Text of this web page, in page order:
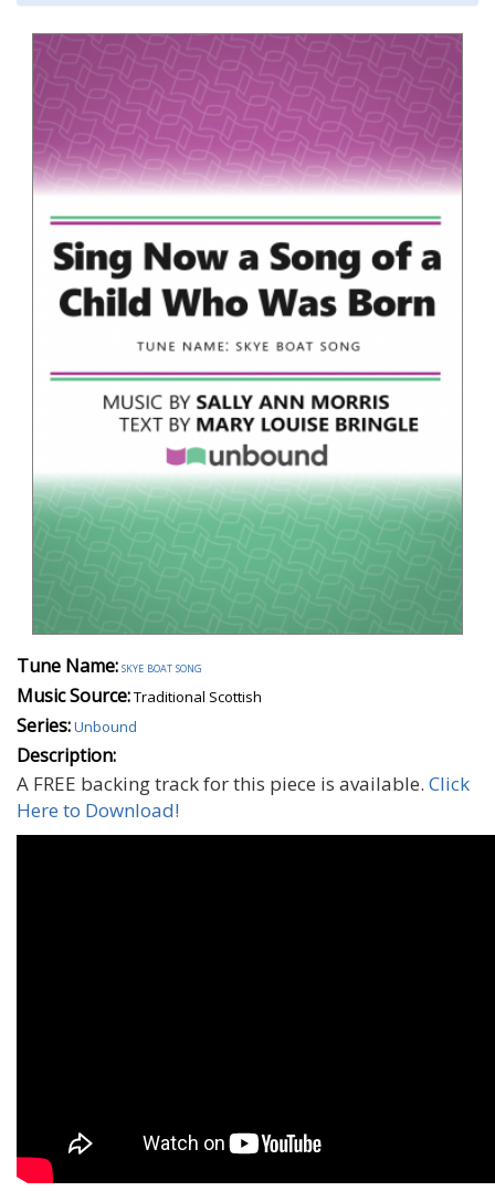
Tune Name:skye boat song
Music Source:Traditional Scottish
Series:Unbound
Description:
A FREE backing track for this piece is available. Click
Here to Download!